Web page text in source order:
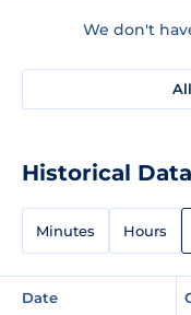
We don't
Historical Data
Minutes Hours
Date